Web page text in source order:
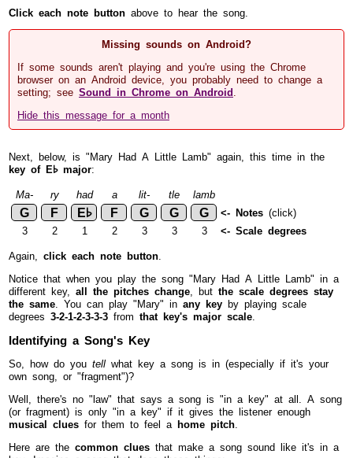
Click each note button above to hear the song.
Missing sounds on Android?
If some sounds aren't playing and you're using the Chrome
browser on an Android device, you probably need to change a
setting; see Sound in Chrome on Android
Hide this message for a month
Next, below, is "Mary Had A Little Lamb" again, this time in the
key of E♭ major:
Ma- ry had a lit- tle lamb
G F E♭ F G G G <- Notes (click)
3
2 1 2 3 3 3 <- Scale degrees
Again, click each note button
Notice that when you play the song "Mary Had A Little Lamb" in a
different key, all the pitches change , but the scale degrees stay
the same . You can play "Mary" in any key by playing scale
degrees 3-2-1-2-3-3-3 from that key's major scale
Identifying a Song's Key
So, how do you tell what key a song is in (especially if it's your
own song, or "fragment")?
Well, there's no "law" that says a song is "in a key" at all. A song
(or fragment) is only "in a key" if it gives the listener enough
musical clues for them to feel a home pitch
Here are the common clues that make a song sound like it's in a